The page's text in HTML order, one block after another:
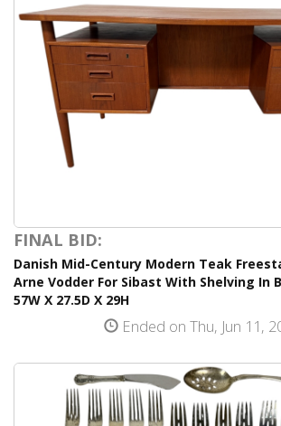
FINAL BID:
Danish Mid-Century Modern Teak
Arne Vodder For Sibast With Shelving In
57W X 27.5D X 29H
Ended on Thu, Jun 11,